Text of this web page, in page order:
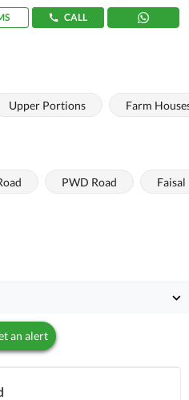
CALL
Upper Portions Farm
PWD Road
an alert